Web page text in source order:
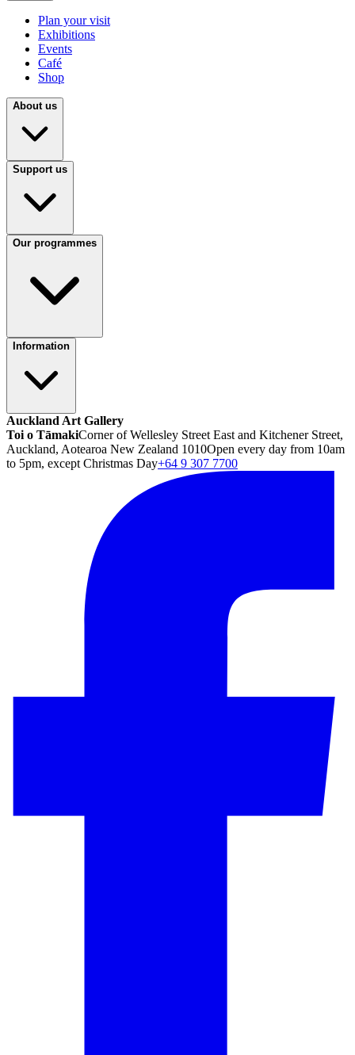
Plan your visit
Exhibitions
Events
Café
Shop
About us
Support us
Our programmes
Information
Auckland Art Gallery
Toi o TāmakiCorner of Wellesley Street East and Kitchener Street,
Auckland, Aotearoa New Zealand 1010Open every day from 10am
to 5pm, except Christmas Day+64 9 307 7700